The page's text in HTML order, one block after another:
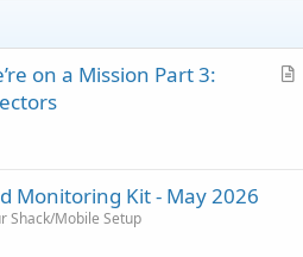
A
on a Mission Part 3:
Monitoring Kit - May 2026
Shack/Mobile Setup